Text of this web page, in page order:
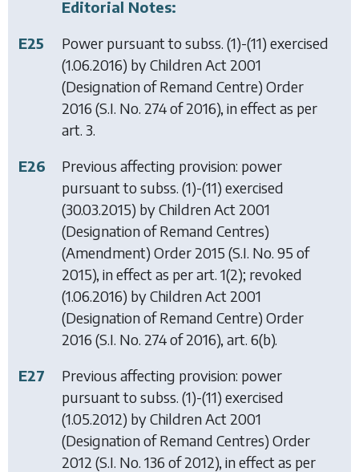
Editorial Notes:
E25
Power pursuant to subss. (1)-(11) exercised
(1.06.2016) byChildren Act 2001
(Designation of Remand Centre) Order
2016 (S.I. No. 274 of 2016), in effect as per
art. 3.
E26
Previous affecting provision: power
pursuant to subss. (1)-(11) exercised
(30.03.2015) byChildren Act 2001
(Designation of Remand Centres)
(Amendment) Order 2015 (S.I. No. 95 of
2015), in effect as per art. 1(2); revoked
(1.06.2016) byChildren Act 2001
(Designation of Remand Centre) Order
2016 (S.I. No. 274 of 2016), art. 6(b).
E27
Previous affecting provision: power
pursuant to subss. (1)-(11) exercised
(1.05.2012) byChildren Act 2001
(Designation of Remand Centres) Order
2012 (S.I. No. 136 of 2012), in effect as per